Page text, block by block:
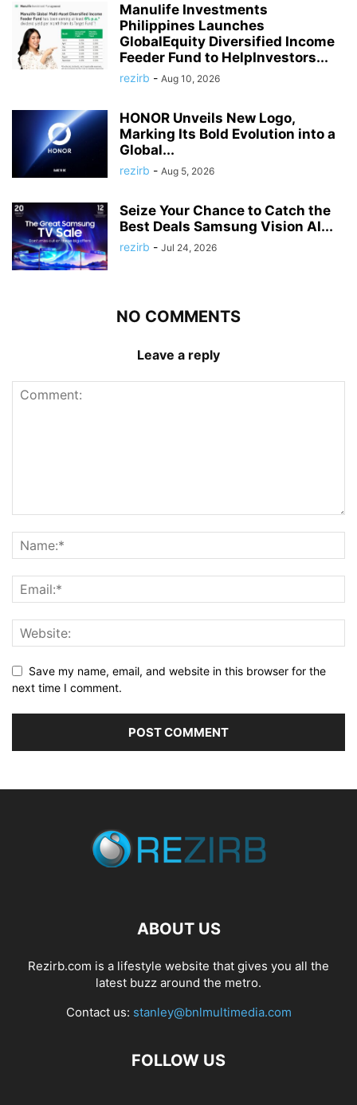
Manulife Investments
Philippines Launches
GlobalEquity Diversified Income
Feeder Fund to HelpInvestors...
rezirb - Aug 10, 2026
HONOR Unveils New Logo,
Marking Its Bold Evolution into a
Global...
rezirb - Aug 5, 2026
Seize Your Chance to Catch the
Best Deals Samsung Vision AI...
rezirb - Jul 24, 2026
NO COMMENTS
Leave a reply
Save my name, email, and website in this browser for the
next time I comment.
ABOUT US
Rezirb.com is a lifestyle website that gives you all the
latest buzz around the metro.
Contact us: stanley@bnlmultimedia.com
FOLLOW US